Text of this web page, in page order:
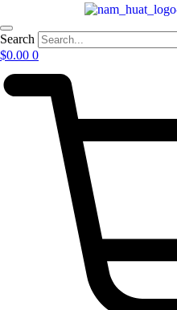
Search
$0.00 0